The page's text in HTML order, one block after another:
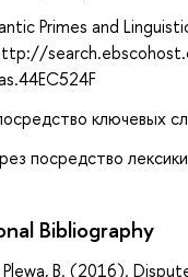
Primes and
ключевых
посредство
Bibliography
B. (2016).